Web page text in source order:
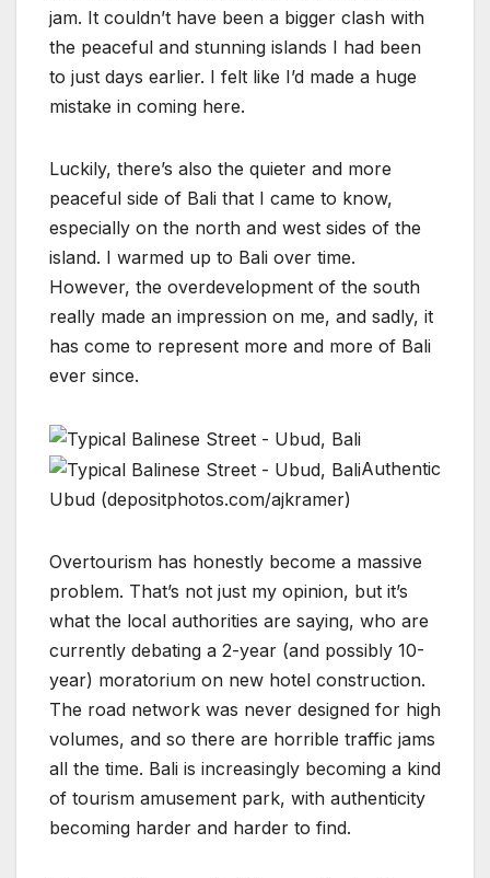
jam. It couldn’t have been a bigger clash with
the peaceful and stunning islands I had been
to just days earlier. I felt like I’d made a huge
mistake in coming here.
Luckily, there’s also the quieter and more
peaceful side of Bali that I came to know,
especially on the north and west sides of the
island. I warmed up to Bali over time.
However, the overdevelopment of the south
really made an impression on me, and sadly, it
has come to represent more and more of Bali
ever since.
Authentic
Ubud (depositphotos.com/ajkramer)
Overtourism has honestly become a massive
problem. That’s not just my opinion, but it’s
what the local authorities are saying, who are
currently debating a 2-year (and possibly 10-
year) moratorium on new hotel construction.
The road network was never designed for high
volumes, and so there are horrible traffic jams
all the time. Bali is increasingly becoming a kind
of tourism amusement park, with authenticity
becoming harder and harder to find.